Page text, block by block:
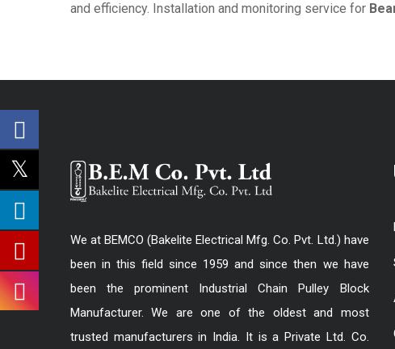
and efficiency. Installation and monitoring service for
We at BEMCO (Bakelite Electrical Mfg. Co. Pvt. Ltd.) have
been in this field since 1959 and since then we have
been the prominent Industrial Chain Pulley Block
Manufacturer. We are one of the oldest and most
trusted manufacturers in India. It is a Private Ltd. Co.